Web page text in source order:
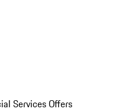
Services Offers